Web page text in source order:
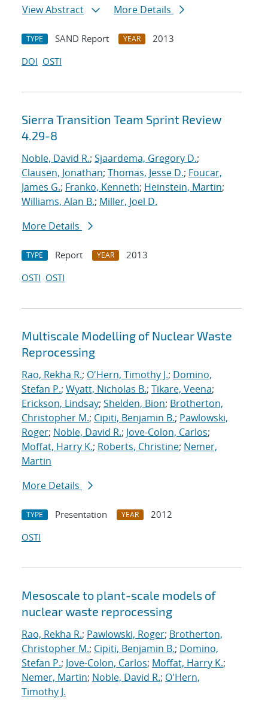
View Abstract More Details
TYPE SAND Report YEAR
2013
DOI OSTI
Sierra Transition Team Sprint Review
4.29-8
Noble, David R.; Sjaardema, Gregory D.;
Clausen, Jonathan; Thomas, Jesse D.; Foucar,
James G.; Franko, Kenneth; Heinstein, Martin;
Williams, Alan B.; Miller, Joel D.
More Details
TYPE Report YEAR
2013
OSTI OSTI
Multiscale Modelling of Nuclear Waste
Reprocessing
Rao, Rekha R.; O'Hern, Timothy J.; Domino,
Stefan P.; Wyatt, Nicholas B.; Tikare, Veena;
Erickson, Lindsay; Shelden, Bion; Brotherton,
Christopher M.; Cipiti, Benjamin B.; Pawlowski,
Roger; Noble, David R.; Jove-Colon, Carlos;
Moffat, Harry K.; Roberts, Christine; Nemer,
Martin
More Details
TYPE Presentation YEAR
2012
OSTI
Mesoscale to plant-scale models of
nuclear waste reprocessing
Rao, Rekha R.; Pawlowski, Roger; Brotherton,
Christopher M.; Cipiti, Benjamin B.; Domino,
Stefan P.; Jove-Colon, Carlos; Moffat, Harry K.;
Nemer, Martin; Noble, David R.; O'Hern,
Timothy J.